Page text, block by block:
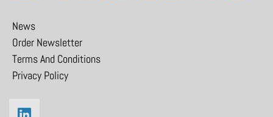
News
Order Newsletter
Terms And Conditions
Privacy Policy